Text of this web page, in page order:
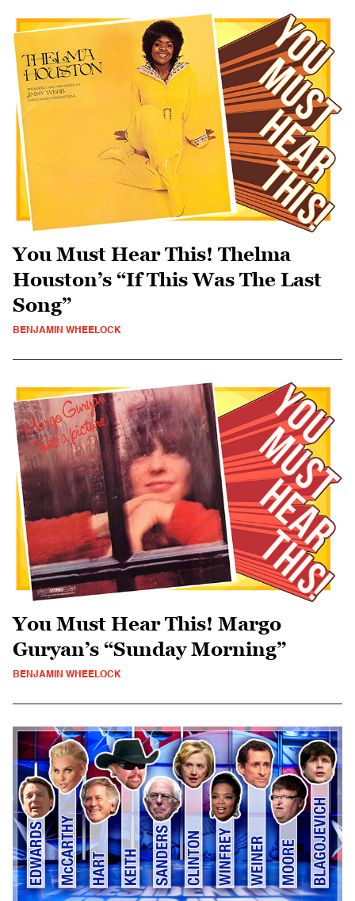
You Must Hear This! Thelma
Houston’s “If This Was The Last
Song”
BENJAMIN WHEELOCK
You Must Hear This! Margo
Guryan’s “Sunday Morning”
BENJAMIN WHEELOCK